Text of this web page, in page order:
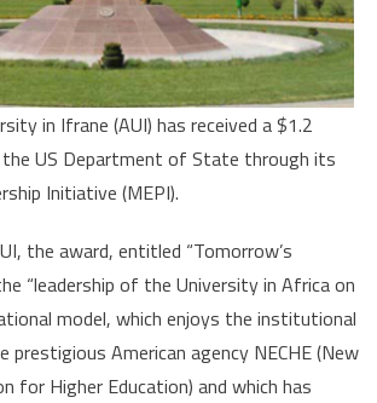
award
from
State
in Ifrane (AUI) has received a $1.2
US Department of State through its
Initiative (MEPI).
the award, entitled “Tomorrow’s
“leadership of the University in Africa on
model, which enjoys the institutional
American agency NECHE (New
for Higher Education) and which has